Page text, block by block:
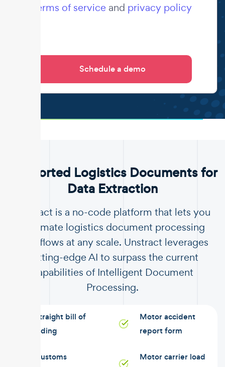
terms of service and privacy policy
Supported Logistics Documents for
Data Extraction
Unstract is a no-code platform that lets you
automate logistics document processing
workflows at any scale. Unstract leverages
cutting-edge AI to surpass the current
capabilities of Intelligent Document
Processing.
Straight bill of
lading
Customs
Motor accident
report form
Motor carrier load